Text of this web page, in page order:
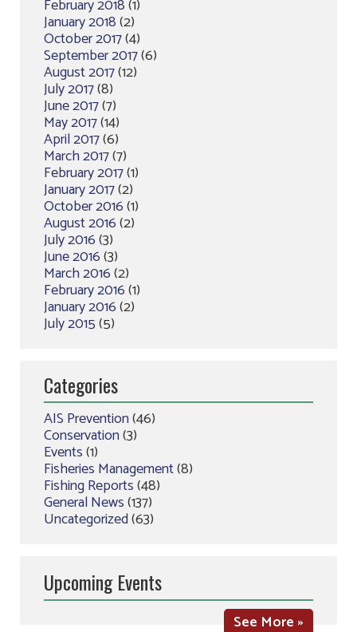
February 2018(1)
January 2018(2)
October 2017(4)
September 2017(6)
August 2017(12)
July 2017(8)
June 2017(7)
May 2017(14)
April 2017(6)
March 2017(7)
February 2017(1)
January 2017(2)
October 2016(1)
August 2016(2)
July 2016(3)
June 2016(3)
March 2016(2)
February 2016(1)
January 2016(2)
July 2015(5)
Categories
AIS Prevention(46)
Conservation(3)
Events(1)
Fisheries Management(8)
Fishing Reports(48)
General News(137)
Uncategorized(63)
Upcoming Events
See More »